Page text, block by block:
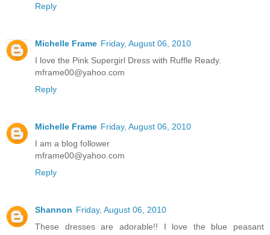
Reply
Michelle Frame Friday, August 06, 2010
I love the Pink Supergirl Dress with Ruffle Ready.
mframe00@yahoo.com
Reply
Michelle Frame Friday, August 06, 2010
I am a blog follower
mframe00@yahoo.com
Reply
Shannon Friday, August 06, 2010
These dresses are adorable!! I love the blue peasant